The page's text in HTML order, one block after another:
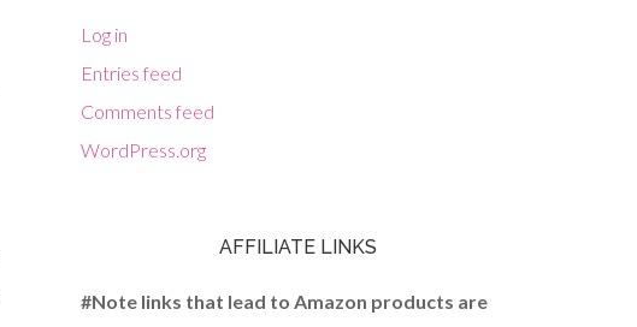
Log in
Entries feed
Comments feed
WordPress.org
AFFILIATE LINKS
#Note links that lead to Amazon products are